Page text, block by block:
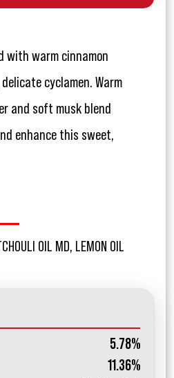
with warm cinnamon
cyclamen. Warm
and soft musk blend
enhance this sweet,
OIL MD, LEMON OIL
5.78%
11.36%